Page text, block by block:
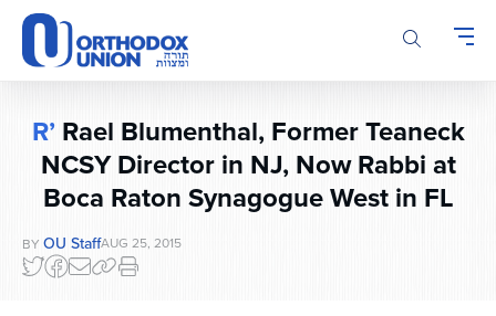
Please
note:
This
website
accessibility
R’Rael Blumenthal, Former Teaneck
NCSY Director in NJ, Now Rabbi at
Boca Raton Synagogue West in FL
BY OU StaffAUG 25, 2015